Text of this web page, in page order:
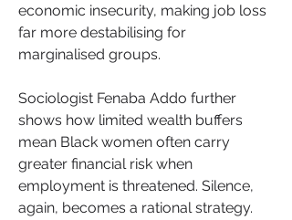
economic insecurity, making job loss
far more destabilising for
marginalised groups.
Sociologist Fenaba Addo further
shows how limited wealth buffers
mean Black women often carry
greater financial risk when
employment is threatened. Silence,
again, becomes a rational strategy.